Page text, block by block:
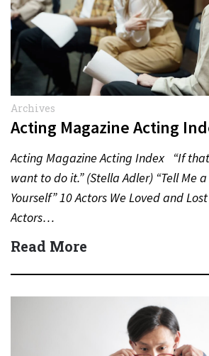
Archives
Acting Magazine Acting
Acting Magazine Acting Index “If
want to do it.” (Stella Adler) “Tell Me
Yourself” 10 Actors We Loved and
Actors…
Read More